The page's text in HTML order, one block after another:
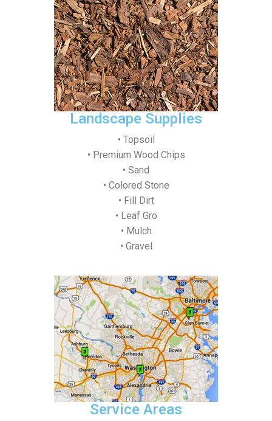
Landscape Supplies
• Topsoil
• Premium Wood Chips
• Sand
• Colored Stone
• Fill Dirt
• Leaf Gro
• Mulch
• Gravel
Service Areas